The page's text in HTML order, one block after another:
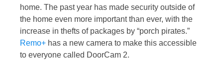
home. The past year has made security outside of
the home even more important than ever, with the
increase in thefts of packages by “porch pirates.”
Remo+ has a new camera to make this accessible
to everyone called DoorCam 2.